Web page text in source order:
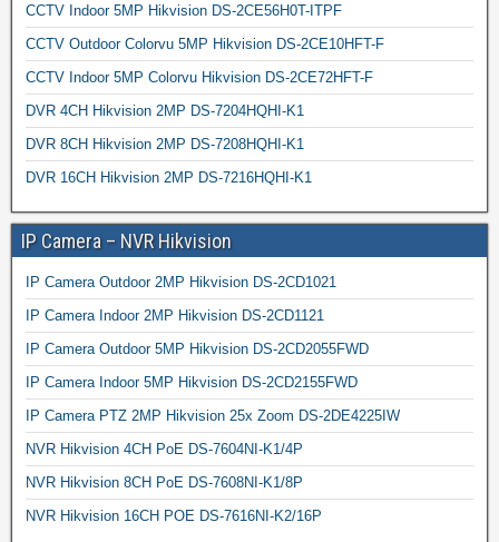
CCTV Indoor 5MP Hikvision DS-2CE56H0T-ITPF
CCTV Outdoor Colorvu 5MP Hikvision DS-2CE10HFT-F
CCTV Indoor 5MP Colorvu Hikvision DS-2CE72HFT-F
DVR 4CH Hikvision 2MP DS-7204HQHI-K1
DVR 8CH Hikvision 2MP DS-7208HQHI-K1
DVR 16CH Hikvision 2MP DS-7216HQHI-K1
IP Camera – NVR Hikvision
IP Camera Outdoor 2MP Hikvision DS-2CD1021
IP Camera Indoor 2MP Hikvision DS-2CD1121
IP Camera Outdoor 5MP Hikvision DS-2CD2055FWD
IP Camera Indoor 5MP Hikvision DS-2CD2155FWD
IP Camera PTZ 2MP Hikvision 25x Zoom DS-2DE4225IW
NVR Hikvision 4CH PoE DS-7604NI-K1/4P
NVR Hikvision 8CH PoE DS-7608NI-K1/8P
NVR Hikvision 16CH POE DS-7616NI-K2/16P